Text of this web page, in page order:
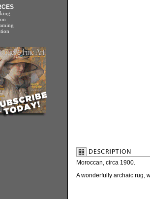
Moroccan, circa 1900.
A wonderfully archaic rug,